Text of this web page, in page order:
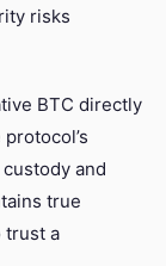
risks
BTC directly
and
true
trust a